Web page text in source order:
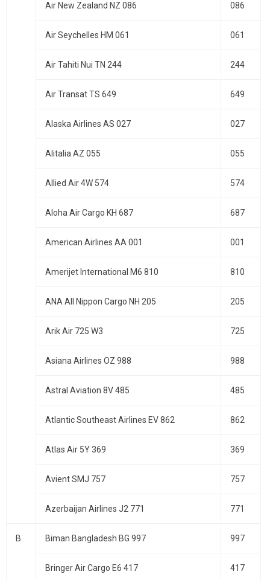
Air New Zealand NZ 086 086
Air Seychelles HM 061 061
Air Tahiti Nui TN 244 244
Air Transat TS 649 649
Alaska Airlines AS 027 027
Alitalia AZ 055 055
Allied Air 4W 574 574
Aloha Air Cargo KH 687 687
American Airlines AA 001 001
Amerijet International M6 810 810
ANA All Nippon Cargo NH 205 205
Arik Air 725 W3 725
Asiana Airlines OZ 988 988
Astral Aviation 8V 485 485
Atlantic Southeast Airlines EV 862 862
Atlas Air 5Y 369 369
Avient SMJ 757 757
Azerbaijan Airlines J2 771 771
B Biman Bangladesh BG 997 997
Bringer Air Cargo E6 417 417